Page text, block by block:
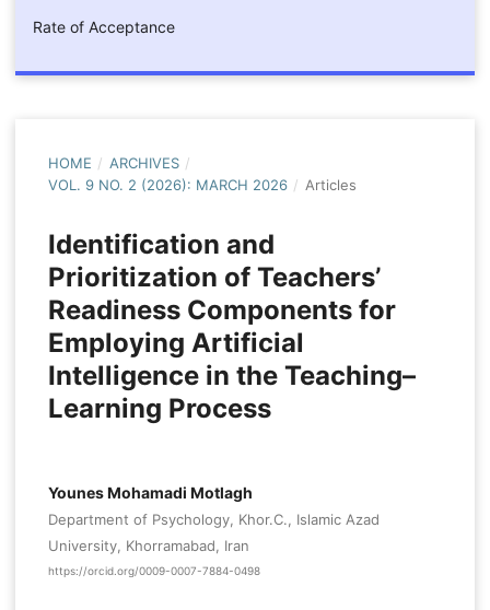
Rate of Acceptance
HOME / ARCHIVES /
VOL. 9 NO. 2 (2026): MARCH 2026 / Articles
Identification and
Prioritization of Teachers’
Readiness Components for
Employing Artificial
Intelligence in the Teaching–
Learning Process
Younes Mohamadi Motlagh
Department of Psychology, Khor.C., Islamic Azad
University, Khorramabad, Iran
https://orcid.org/0009-0007-7884-0498